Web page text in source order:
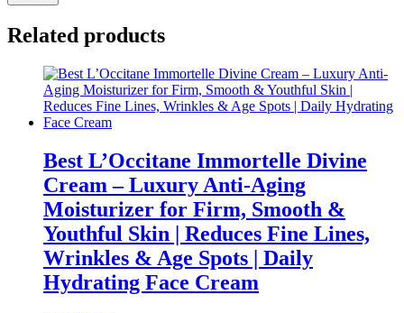
Related products
Best L’Occitane Immortelle Divine
Cream – Luxury Anti-Aging
Moisturizer for Firm, Smooth &
Youthful Skin | Reduces Fine Lines,
Wrinkles & Age Spots | Daily
Hydrating Face Cream